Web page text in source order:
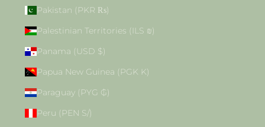
Pakistan (PKR ₨)
Palestinian Territories (ILS ₪)
Panama (USD $)
Papua New Guinea (PGK K)
Paraguay (PYG ₲)
Peru (PEN S/)